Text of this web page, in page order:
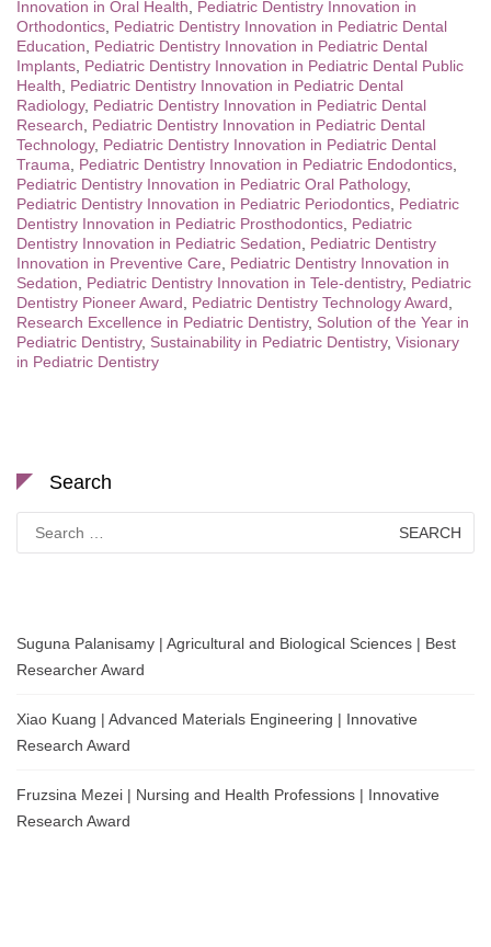
Innovation in Oral Health, Pediatric Dentistry Innovation in
Orthodontics, Pediatric Dentistry Innovation in Pediatric Dental
Education, Pediatric Dentistry Innovation in Pediatric Dental
Implants, Pediatric Dentistry Innovation in Pediatric Dental Public
Health, Pediatric Dentistry Innovation in Pediatric Dental
Radiology, Pediatric Dentistry Innovation in Pediatric Dental
Research, Pediatric Dentistry Innovation in Pediatric Dental
Technology, Pediatric Dentistry Innovation in Pediatric Dental
Trauma, Pediatric Dentistry Innovation in Pediatric Endodontics,
Pediatric Dentistry Innovation in Pediatric Oral Pathology,
Pediatric Dentistry Innovation in Pediatric Periodontics, Pediatric
Dentistry Innovation in Pediatric Prosthodontics, Pediatric
Dentistry Innovation in Pediatric Sedation, Pediatric Dentistry
Innovation in Preventive Care, Pediatric Dentistry Innovation in
Sedation, Pediatric Dentistry Innovation in Tele-dentistry, Pediatric
Dentistry Pioneer Award, Pediatric Dentistry Technology Award,
Research Excellence in Pediatric Dentistry, Solution of the Year in
Pediatric Dentistry, Sustainability in Pediatric Dentistry, Visionary
in Pediatric Dentistry
Search
for:
Suguna Palanisamy | Agricultural and Biological Sciences | Best
Researcher Award
Xiao Kuang | Advanced Materials Engineering | Innovative
Research Award
Fruzsina Mezei | Nursing and Health Professions | Innovative
Research Award